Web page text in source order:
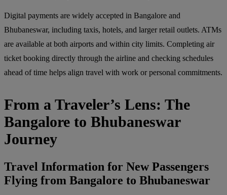
Digital payments are widely accepted in Bangalore and
Bhubaneswar, including taxis, hotels, and larger retail outlets. ATMs
are available at both airports and within city limits. Completing air
ticket booking directly through the airline and checking schedules
ahead of time helps align travel with work or personal commitments.
From a Traveler’s Lens: The
Bangalore to Bhubaneswar
Journey
Travel Information for New Passengers
Flying from Bangalore to Bhubaneswar